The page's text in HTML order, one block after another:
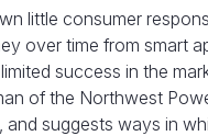
little consumer
over time from smart
success in the
of the Northwest
and suggests ways in